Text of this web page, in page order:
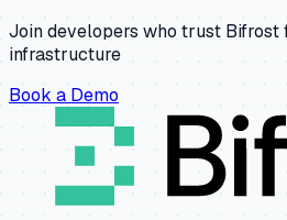
Join developers who trust Bifrost
infrastructure
Book a Demo